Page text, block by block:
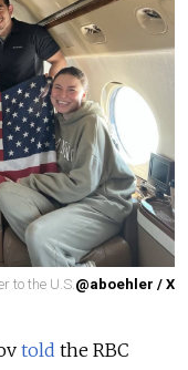
to the U.S. @aboehler / X
told the RBC